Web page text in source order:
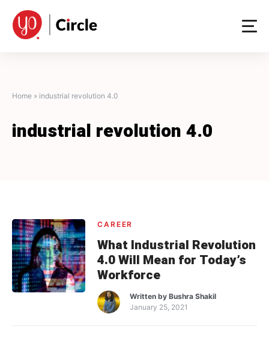
content
Home » industrial revolution 4.0
industrial revolution 4.0
CAREER
What Industrial Revolution
4.0 Will Mean for Today’s
Workforce
Written byBushra Shakil
January 25, 2021